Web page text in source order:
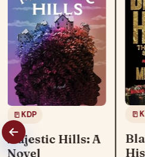
KDP
Majestic Hills: A
Novel